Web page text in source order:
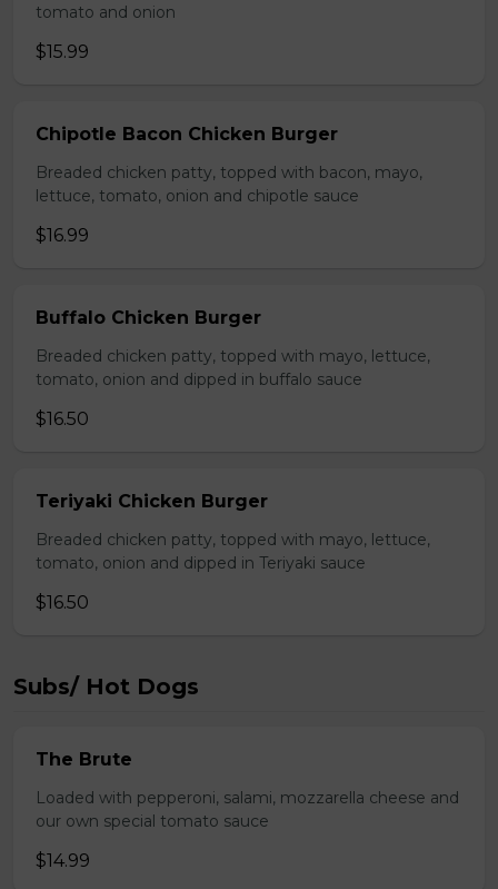
tomato and onion
$15.99
Chipotle Bacon Chicken Burger
Breaded chicken patty, topped with bacon, mayo,
lettuce, tomato, onion and chipotle sauce
$16.99
Buffalo Chicken Burger
Breaded chicken patty, topped with mayo, lettuce,
tomato, onion and dipped in buffalo sauce
$16.50
Teriyaki Chicken Burger
Breaded chicken patty, topped with mayo, lettuce,
tomato, onion and dipped in Teriyaki sauce
$16.50
Subs/ Hot Dogs
The Brute
Loaded with pepperoni, salami, mozzarella cheese and
our own special tomato sauce
$14.99